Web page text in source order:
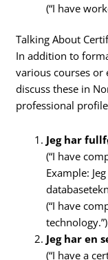
(“I have
Talking About
In addition to
various courses or
discuss these in
professional
Jeg har
(“I have
Example:
(“I have
technology.”)
Jeg har en
(“I have a